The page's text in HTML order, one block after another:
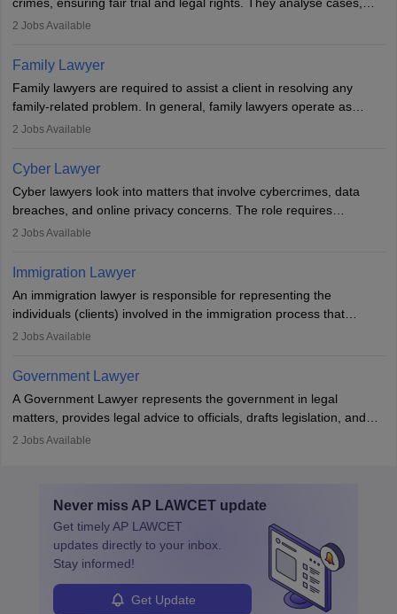
represent clients in court, conduct legal research, and negotiate
essential. After earning a law degree, gaining experience, and
registering with a Bar Council, they can practise independently or
with law firms.
2 Jobs Available
Family Lawyer
Family lawyers are required to assist a client in resolving any
family-related problem. In general, family lawyers operate as
mediators between family members when conflicts arise.
drafting prenuptial agreements to protect someone's financial
interests prior to marriage, consulting on grounds for
impeachment or civil union separation, and drafting separation
agreements.
2 Jobs Available
Cyber Lawyer
Cyber lawyers look into matters that involve cybercrimes, data
breaches, and online privacy concerns. The role requires
individuals to draft legal documents, represent clients in court, and
2 Jobs Available
Immigration Lawyer
An immigration lawyer is responsible for representing the
individuals (clients) involved in the immigration process that
includes legal, and illegal citizens and refugees who want to reside
2 Jobs Available
Government Lawyer
A Government Lawyer represents the government in legal
matters, provides legal advice to officials, drafts legislation, and
prosecutes or defends cases. The role requires strong research,
roles from junior to senior government lawyer.
2 Jobs Available
Never miss AP LAWCET update
Get timelyAP LAWCET
updates directly to your inbox.
Stay informed!
Get Update